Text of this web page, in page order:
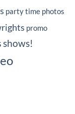
party time photos
promo
shows!